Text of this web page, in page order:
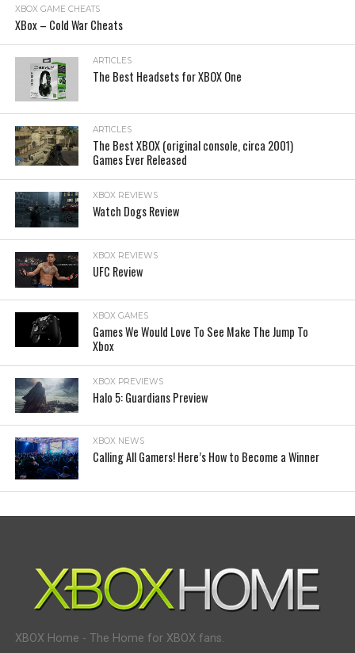
XBOX GAME CHEATS
XBox – Cold War Cheats
ARTICLES
The Best Headsets for XBOX One
ARTICLES
The Best XBOX (original console, circa 2001)
Games Ever Released
XBOX REVIEWS
Watch Dogs Review
XBOX REVIEWS
UFC Review
XBOX GAMES
Games We Would Love To See Make The Jump To
Xbox
XBOX PREVIEWS
Halo 5: Guardians Preview
XBOX NEWS
Calling All Gamers! Here’s How to Become a Winner
XBOX Home - The Home for XBOX fans.